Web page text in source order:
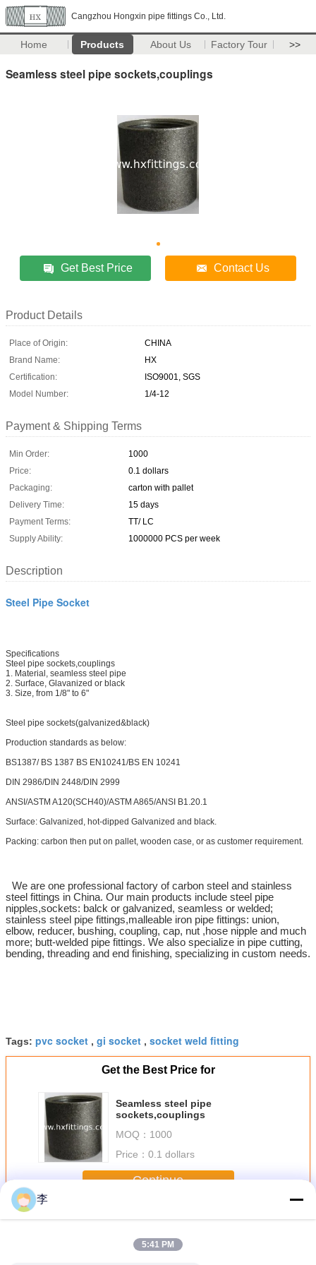
Cangzhou Hongxin pipe fittings Co., Ltd.
Home Products About Us Factory Tour >>
Seamless steel pipe sockets,couplings
Get Best Price Contact Us
Product Details
Place of Origin:
CHINA
Brand Name:
HX
Certification:
ISO9001, SGS
Model Number:
1/4-12
Payment & Shipping Terms
Min Order:
1000
Price:
0.1 dollars
Packaging:
carton with pallet
Delivery Time:
15 days
Payment Terms:
TT/ LC
Supply Ability:
1000000 PCS per week
Description
Steel Pipe Socket
Specifications
Steel pipe sockets,couplings
1. Material, seamless steel pipe
2. Surface, Glavanized or black
3. Size, from 1/8" to 6"
Steel pipe sockets(galvanized&black)
Production standards as below:
BS1387/ BS 1387 BS EN10241/BS EN 10241
DIN 2986/DIN 2448/DIN 2999
ANSI/ASTM A120(SCH40)/ASTM A865/ANSI B1.20.1
Surface: Galvanized, hot-dipped Galvanized and black.
Packing: carbon then put on pallet, wooden case, or as customer requirement.
We are one professional factory of carbon steel and stainless
steel fittings in China. Our main products include steel pipe
nipples,sockets: balck or galvanized, seamless or welded;
stainless steel pipe fittings,malleable iron pipe fittings: union,
elbow, reducer, bushing, coupling, cap, nut ,hose nipple and much
more; butt-welded pipe fittings. We also specialize in pipe cutting,
bending, threading and end finishing, specializing in custom needs.
Tags: pvc socket , gi socket , socket weld fitting
Get the Best Price for
Seamless steel pipe
sockets,couplings
MOQ： 1000
Price： 0.1 dollars
Continue
MoreSteel Pipe Socket
李
5:41 PM